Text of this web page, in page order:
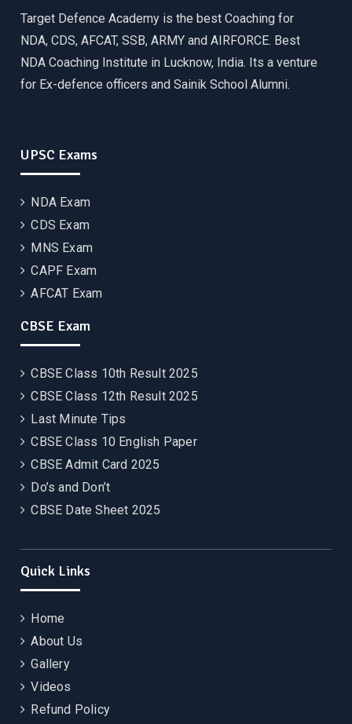
Target Defence Academy is the best Coaching for
NDA, CDS, AFCAT, SSB, ARMY and AIRFORCE. Best
NDA Coaching Institute in Lucknow, India. Its a venture
for Ex-defence officers and Sainik School Alumni.
UPSC Exams
NDA Exam
CDS Exam
MNS Exam
CAPF Exam
AFCAT Exam
CBSE Exam
CBSE Class 10th Result 2025
CBSE Class 12th Result 2025
Last Minute Tips
CBSE Class 10 English Paper
CBSE Admit Card 2025
Do’s and Don’t
CBSE Date Sheet 2025
Quick Links
Home
About Us
Gallery
Videos
Refund Policy